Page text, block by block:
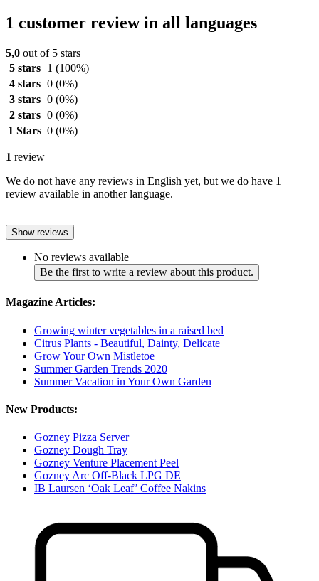
1 customer review in all languages
5,0 out of 5 stars
5 stars
1 (100%)
4 stars 0 (0%)
3 stars 0 (0%)
2 stars 0 (0%)
1 Stars 0 (0%)
1 review
We do not have any reviews in English yet, but we do have 1
review available in another language.
Show reviews
No reviews available
Be the first to write a review about this product.
Magazine Articles:
Growing winter vegetables in a raised bed
Citrus Plants - Beautiful, Dainty, Delicate
Grow Your Own Mistletoe
Summer Garden Trends 2020
Summer Vacation in Your Own Garden
New Products:
Gozney Pizza Server
Gozney Dough Tray
Gozney Venture Placement Peel
Gozney Arc Off-Black LPG DE
IB Laursen ‘Oak Leaf’ Coffee Nakins